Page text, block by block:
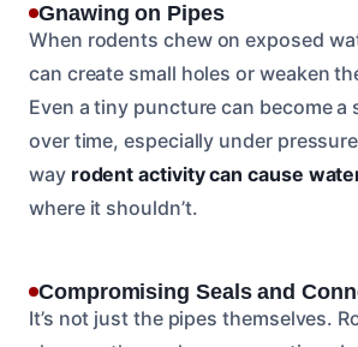
Gnawing on Pipes
When rodents chew on exposed
can create small holes or weaken
Even a tiny puncture can become a
over time, especially under
way rodent activity can cause
where it shouldn’t.
Compromising Seals and
It’s not just the pipes themselves.